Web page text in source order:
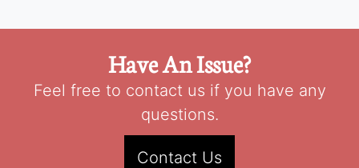
Have An Issue?
Feel free to contact us if you have any
questions.
Contact Us